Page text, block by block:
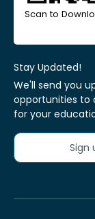
Scan to
Stay Updated!
We'll send you
opportunities to
for your